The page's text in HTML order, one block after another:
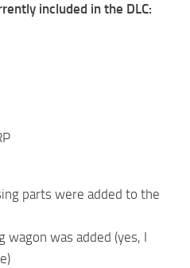
included in the DLC:
parts were added to the
wagon was added (yes, I